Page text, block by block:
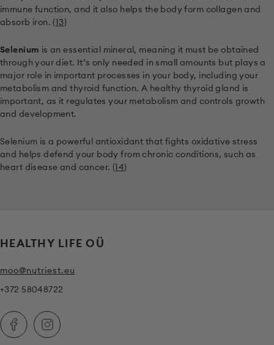
immune function, and it also helps the body form collagen and
absorb iron. (13)
Selenium is an essential mineral, meaning it must be obtained
through your diet. It’s only needed in small amounts but plays a
major role in important processes in your body, including your
metabolism and thyroid function. A healthy thyroid gland is
important, as it regulates your metabolism and controls growth
and development.
Selenium is a powerful antioxidant that fights oxidative stress
and helps defend your body from chronic conditions, such as
heart disease and cancer. (14)
HEALTHY LIFE OÜ
moo@nutriest.eu
+372 58048722